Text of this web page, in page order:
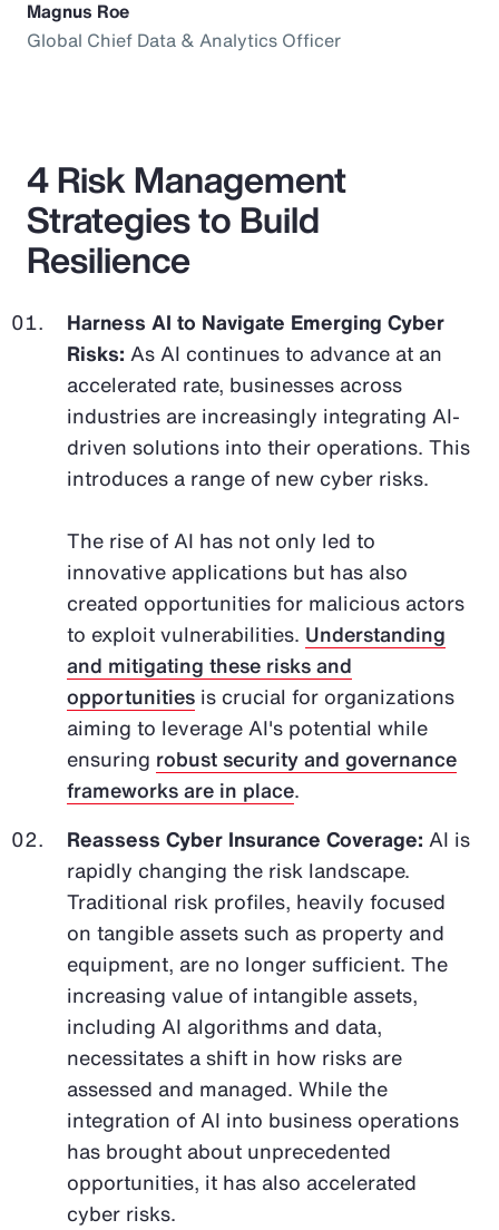
Magnus Roe
Global Chief Data & Analytics Officer
4 Risk Management
Strategies to Build
Resilience
Harness AI to Navigate Emerging Cyber
Risks: As AI continues to advance at an
accelerated rate, businesses across
industries are increasingly integrating AI-
driven solutions into their operations. This
introduces a range of new cyber risks.
The rise of AI has not only led to
innovative applications but has also
created opportunities for malicious actors
to exploit vulnerabilities. Understanding
and mitigating these risks and
opportunities is crucial for organizations
aiming to leverage AI's potential while
ensuring robust security and governance
frameworks are in place.
Reassess Cyber Insurance Coverage: AI is
rapidly changing the risk landscape.
Traditional risk profiles, heavily focused
on tangible assets such as property and
equipment, are no longer sufficient. The
increasing value of intangible assets,
including AI algorithms and data,
necessitates a shift in how risks are
assessed and managed. While the
integration of AI into business operations
has brought about unprecedented
opportunities, it has also accelerated
cyber risks.